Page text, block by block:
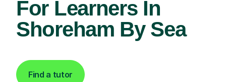
For Learners In
Shoreham By Sea
Find a tutor